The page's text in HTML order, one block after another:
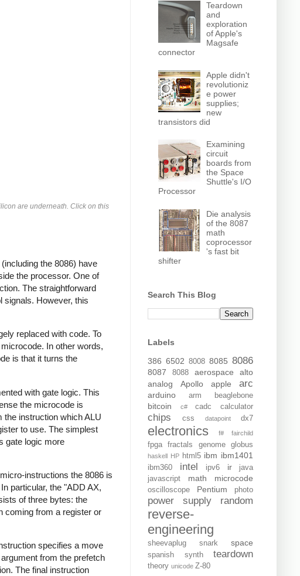
are underneath. Click on this
the 8086) have
the processor. One of
The straightforward
signals. However, this
replaced with code. To
In other words,
is that it turns the
with gate logic. This
the microcode is
the instruction which ALU
to use. The simplest
gate logic more
instructions the 8086 is
particular, the "ADD AX,
of three bytes: the
coming from a register or
specifies a move
from the prefetch
The final instruction
Teardown
and
exploration
of Apple's
Magsafe
connector
Apple didn't
revolutioniz
e power
supplies;
new
transistors did
Examining
circuit
boards from
the Space
Shuttle's I/O
Processor
Die analysis
of the 8087
math
coprocessor
's fast bit
shifter
Search This Blog
Labels
386 6502 8008 8085 8086
8087 8088 aerospace
alto
analog
Apollo apple arc
arduino arm beaglebone
bitcoin c# cadc calculator
chips css datapoint dx7
electronics f# fairchild
fpga fractals genome globus
haskell HP html5 ibm ibm1401
ibm360 intel ipv6 ir
java
javascript
math microcode
oscilloscope Pentium photo
power supply random
reverse-
engineering
sheevaplug snark space
spanish synth teardown
theory unicode Z-80